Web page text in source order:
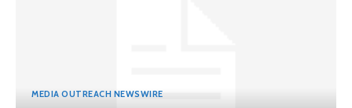
MEDIA OUTREACH NEWSWIRE